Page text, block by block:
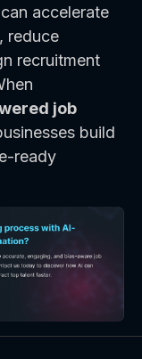
accelerate
reduce
recruitment
job
build
ready